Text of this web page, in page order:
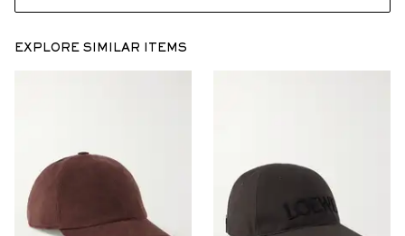
EXPLORE SIMILAR ITEMS